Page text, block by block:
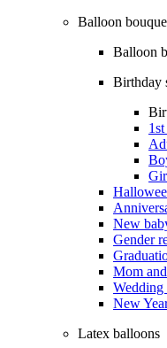
Balloon
Balloon
Birthday
New
Gender
Mom
Wedding
New
Latex balloons